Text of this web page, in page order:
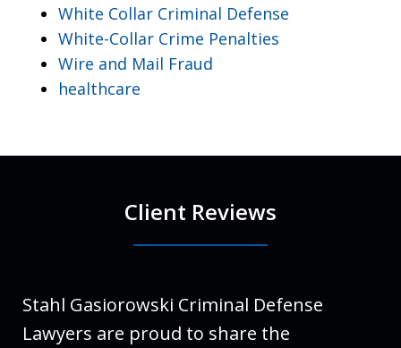
White Collar Criminal Defense
White-Collar Crime Penalties
Wire and Mail Fraud
healthcare
Client Reviews
Stahl Gasiorowski Criminal Defense
Lawyers are proud to share the